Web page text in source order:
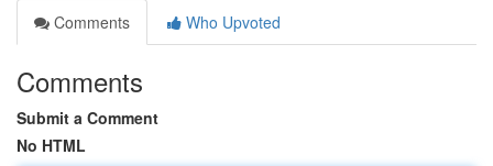
Comments
Who Upvoted
Comments
Submit a Comment
No HTML